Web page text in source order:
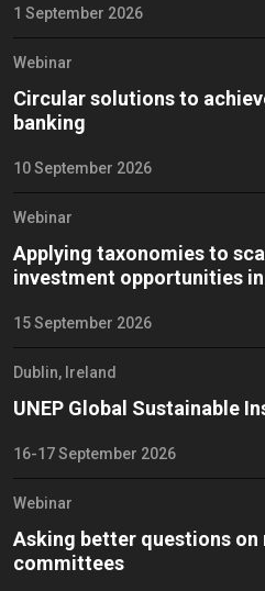
1 September 2026
Webinar
Circular solutions to
banking
10 September 2026
Webinar
Applying taxonomies to
investment opportunities
15 September 2026
Dublin, Ireland
UNEP Global Sustainable
16-17 September 2026
Webinar
Asking better questions
committees